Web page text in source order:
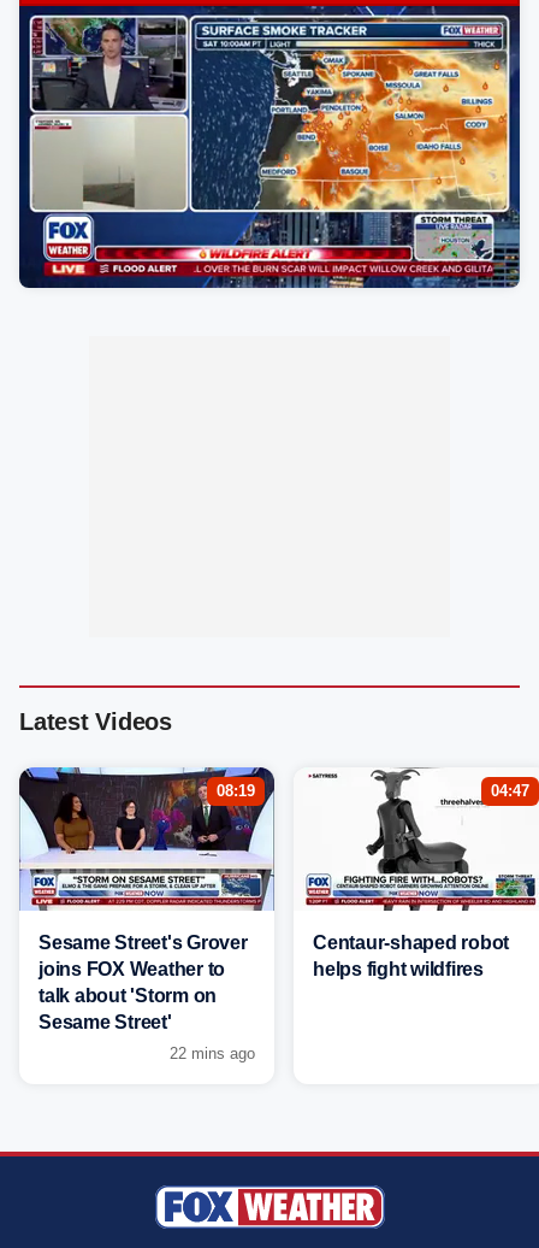
Latest Videos
08:19
Sesame Street's Grover
joins FOX Weather to
talk about 'Storm on
Sesame Street'
22 mins ago
04:47
Centaur-shaped robot
helps fight wildfires